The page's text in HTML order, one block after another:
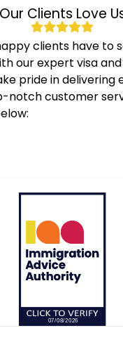
Our Clients Love
clients have to
our expert visa
pride in delivering
notch customer